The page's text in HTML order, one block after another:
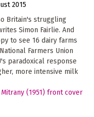
2015
Britain's struggling
Simon Fairlie. And
to see 16 dairy farms
Farmers Union
paradoxical response
more intensive milk